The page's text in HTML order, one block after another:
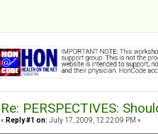
Re: PERSPECTIVES:
« Reply #1 on: July 17, 2009, 12:22:09 PM »